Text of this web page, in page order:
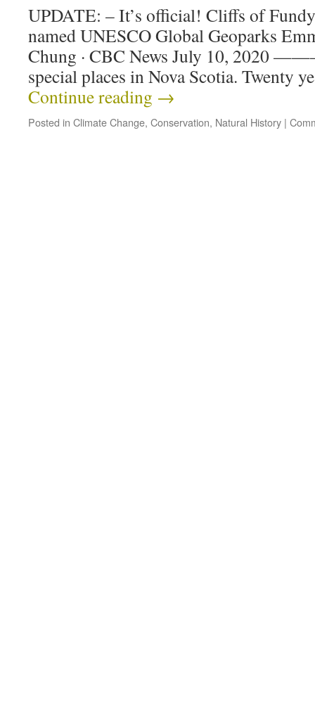
UPDATE: – It’s official! Cliffs of
named UNESCO Global Geoparks
Chung · CBC News July 10, 2020
special places in Nova Scotia. Twenty
Continue reading →
Posted in Climate Change, Conservation, Natural History |